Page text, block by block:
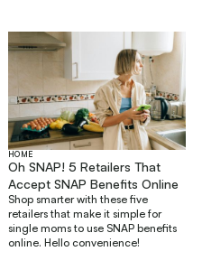
HOME
Oh SNAP! 5 Retailers That
Accept SNAP Benefits Online
Shop smarter with these five
retailers that make it simple for
single moms to use SNAP benefits
online. Hello convenience!